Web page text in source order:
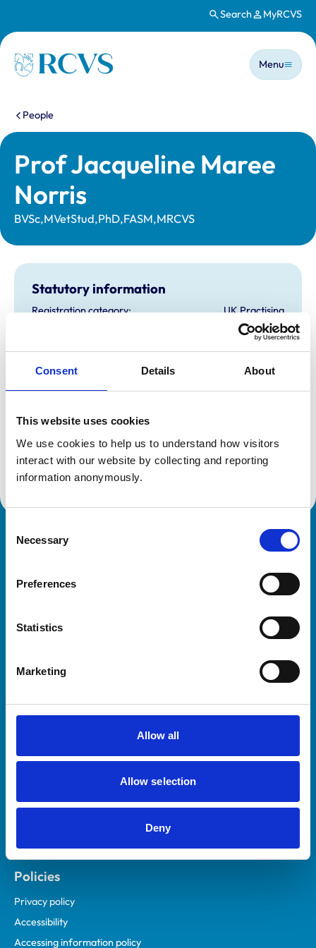
Consent Details About
This website uses cookies
We use cookies to help us to understand how visitors
interact with our website by collecting and reporting
information anonymously.
Selection
Necessary
Preferences
Statistics
Marketing
Allow all
Allow selection
Deny
Search MyRCVS
Homepage
Main
Menu
You are here:
People
Prof Jacqueline Maree
Norris
BVSc,MVetStud,PhD,FASM,MRCVS
Statutory information
Registration category:
UK Practising
Australia
7344539
Additional information
Specialist in:
Veterinary Pathology (Microbiology)
Veterinary Pathology (Microbiology)
Royal College of Veterinary Surgeons
Helpful links
Practices
Animal owners
Mind Matters Initiative (MMI)
Contact us
Policies
Privacy policy
Accessibility
Accessing information policy